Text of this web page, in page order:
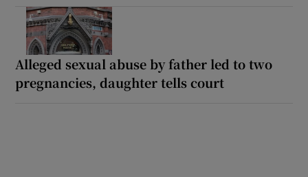
Alleged sexual abuse by father led to two
pregnancies, daughter tells court